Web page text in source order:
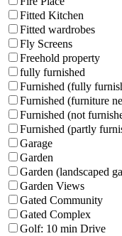
Fitted Kitchen
Fitted wardrobes
Fly Screens
Freehold property
fully furnished
Furnished (fully
Furnished (furniture
Furnished (not
Furnished (partly
Garage
Garden
Garden (landscaped
Garden Views
Gated Community
Gated Complex
Golf: 10 min Drive